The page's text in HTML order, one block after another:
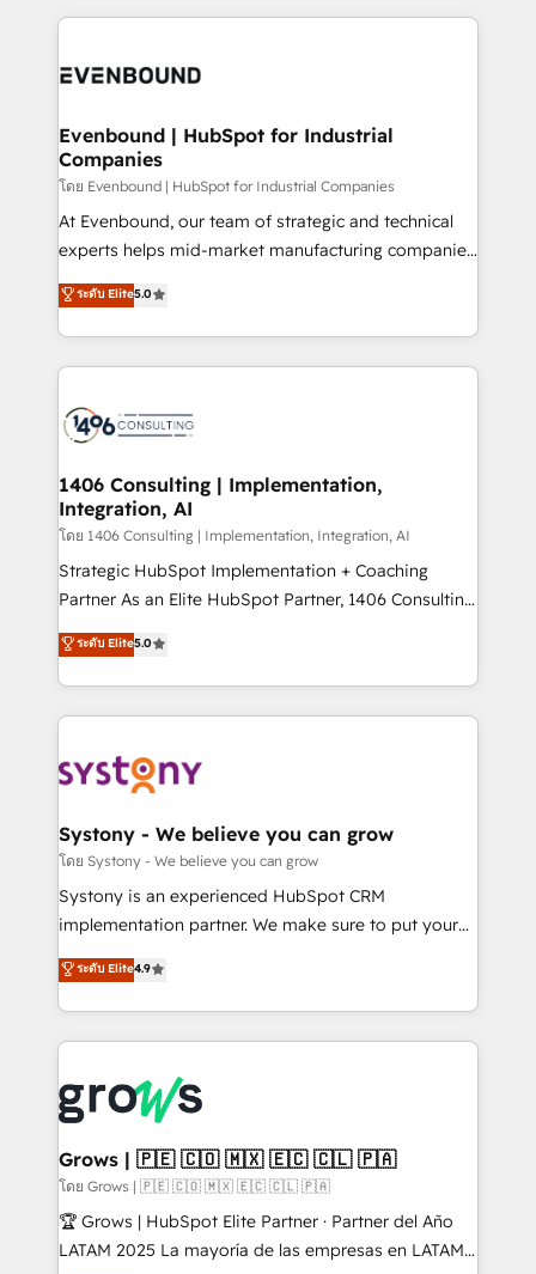
digital solutions on the market, ranging from CRM
marketing automation to online and offline sales
allowing companies to optimize processes and meet
the needs of the customer. We are part of Impresoft
Group, a group of specialized and complementary
companies that divide their offer into 4
Competence Centers: Smart Manufacturing,
The synergies generated by these integrations,
together with the combination of talents, skills,
to accompany companies on their digital
transformation journey.
Evenbound | HubSpot for Industrial
Companies
โดย Evenbound | HubSpot for Industrial Companies
At Evenbound, our team of strategic and technical
experts helps mid-market manufacturing companies
achieve real growth. We specialize in delivering
tailored solutions that drive results by leveraging
HubSpot’s platform and data to fuel success.
Technical Solutions: - HubSpot Technical Consulting -
Onboarding - Data Migration & Integrations -
Revenue Operations - Inbound Marketing -
Outbound Marketing - HubSpot CMS Website
Design & Development We empower our clients to
reach their full potential by providing transparent,
relationship-driven support. With over 300 HubSpot
technical know-how and strategic guidance you
need to succeed.
ระดับ Elite5.0
1406 Consulting | Implementation,
Integration, AI
โดย 1406 Consulting | Implementation, Integration, AI
Strategic HubSpot Implementation + Coaching
Partner As an Elite HubSpot Partner, 1406 Consulting
helps mid-market revenue teams transform how
they sell, market, and serve. We don't just build your
HubSpot—we teach your team to own it, then stay
to help you keep winning. What We Do ⚙️ CRM
Data & Content 📈 Sales & Marketing Alignment +
Agent Creation 🔄 Custom Integrations & Data
Migration Why 1406 We become part of your team.
Your team learns while we build. We fix what others
broke. Built for mid-market reality—practical
constraints. By the Numbers 🏆 Top 1% of all
HubSpot partners 🔄 Top 5% globally in client
and sales ops at mid-market companies ready to
move beyond spreadsheets into unified systems
that drive real business results.
ระดับ Elite5.0
Systony - We believe you can grow
โดย Systony - We believe you can grow
Systony is an experienced HubSpot CRM
implementation partner. We make sure to put your
organization's needs and goals first and think along
with your organization. We are only satisfied once
you are too. Why Systony? - 20+ years of
experience with CRM, Marketing, Sales & Service
Own back-end developers - Complex data
migrations (e.g. Salesforce, MS Dynamics, Perfect
View, SuperOffice) - Custom integrations (e.g. MS
Business Central, Navision, AX, SAP, Exact, AFAS) We
focus on growing B2B companies in the SME sector
such as manufacturing, SaaS, business services and
ระดับ Elite4.9
Grows | 🇵🇪 🇨🇴 🇲🇽 🇪🇨 🇨🇱 🇵🇦
โดย Grows | 🇵🇪 🇨🇴 🇲🇽 🇪🇨 🇨🇱 🇵🇦
🏆 Grows | HubSpot Elite Partner · Partner del Año
LATAM 2025 La mayoría de las empresas en LATAM